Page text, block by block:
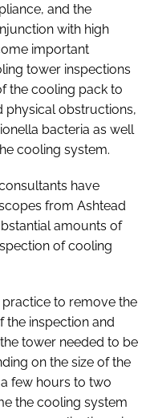
and the
with high
important
tower inspections
the cooling pack to
physical obstructions,
bacteria as well
cooling system.
have
from Ashtead
amounts of
of cooling
to remove the
inspection and
tower needed to be
on the size of the
few hours to two
the cooling system